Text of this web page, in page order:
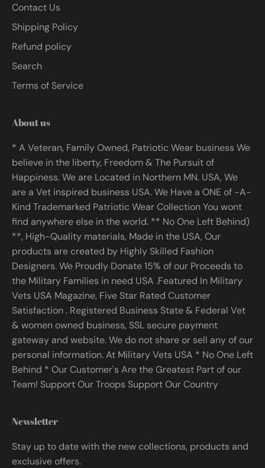
Contact Us
Shipping Policy
Refund policy
Search
Terms of Service
About us
* A Veteran, Family Owned, Patriotic Wear business We
believe in the liberty, Freedom & The Pursuit of
Happiness. We are Located in Northern MN. USA, We
are a Vet inspired business USA. We Have a ONE of -A-
Kind Trademarked Patriotic Wear Collection You wont
find anywhere else in the world. ** No One Left Behind)
**, High-Quality materials, Made in the USA, Our
products are created by Highly Skilled Fashion
Designers. We Proudly Donate 15% of our Proceeds to
the Military Families in need USA .Featured In Military
Vets USA Magazine, Five Star Rated Customer
Satisfaction . Registered Business State & Federal Vet
& women owned business, SSL secure payment
gateway and website. We do not share or sell any of our
personal information. At Military Vets USA * No One Left
Behind * Our Customer's Are the Greatest Part of our
Team! Support Our Troops Support Our Country
Newsletter
Stay up to date with the new collections, products and
exclusive offers.